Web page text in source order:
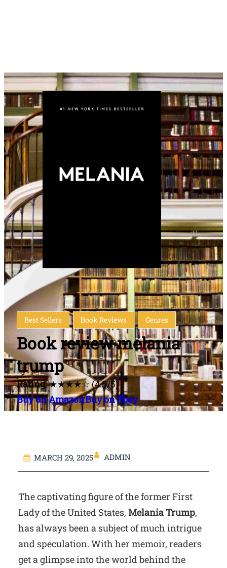
Best Sellers Book Reviews Genres
Book review melania
trump
Rating: ★★★★☆ (4.5/5)
Buy on AmazonBuy on Ebay
MARCH 29, 2025 ADMIN
The captivating figure of the former First
Lady of the United States, Melania Trump,
has always been a subject of much intrigue
and speculation. With her memoir, readers
get a glimpse into the world behind the